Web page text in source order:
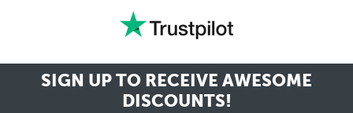
SIGN UP TO RECEIVE AWESOME
DISCOUNTS!